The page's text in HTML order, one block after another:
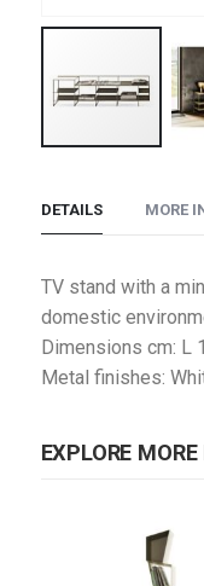
the
of
the
images
gallery
DETAILS
TV stand with a
domestic
Dimensions cm: L
Metal finishes:
MORE
EXPLORE